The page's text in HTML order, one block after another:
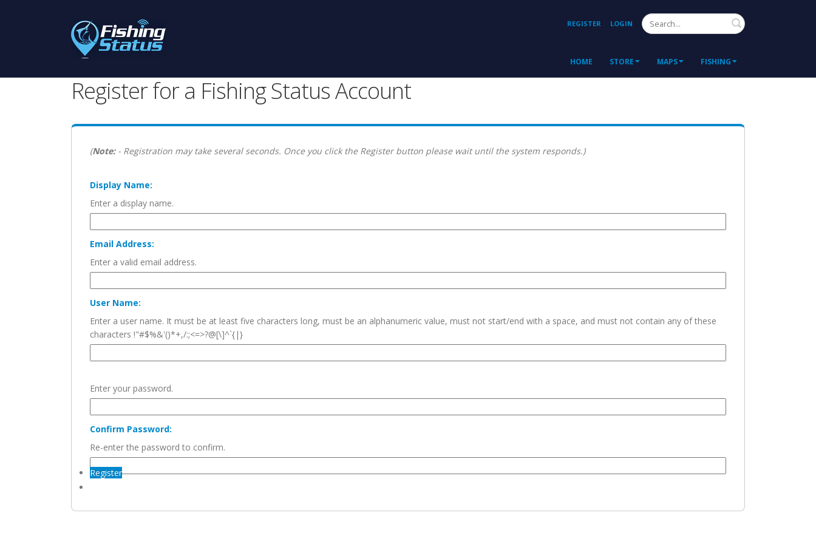
REGISTER LOGIN Search
HOME STORE MAPS FISHING
Register for a Fishing Status Account
(Note:- Registration may take several seconds. Once you click the Register button please wait until the system responds.)
Display Name:
Enter a display name.
Email Address:
Enter a valid email address.
User Name:
Enter a user name. It must be at least five characters long, must be an alphanumeric value, must not start/end with a space, and must not contain any of these
characters !"#$%&'()*+,/:;<=>?@[\]^`{|}
Enter your password.
Confirm Password:
Re-enter the password to confirm.
Register